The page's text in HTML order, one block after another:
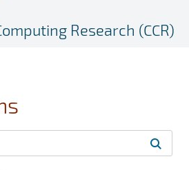
Research (CCR)